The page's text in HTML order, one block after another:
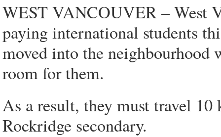
WEST VANCOUVER – West
paying international students
moved into the neighbourhood
room for them.
As a result, they must travel
Rockridge secondary.